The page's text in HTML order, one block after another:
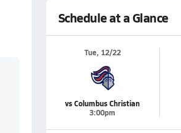
Schedule at a Glance
Tue, 12/22
vs Columbus Christian
3:00pm